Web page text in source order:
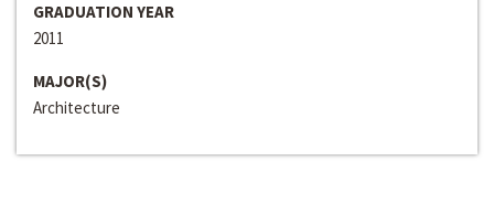
GRADUATION YEAR
2011
MAJOR(S)
Architecture